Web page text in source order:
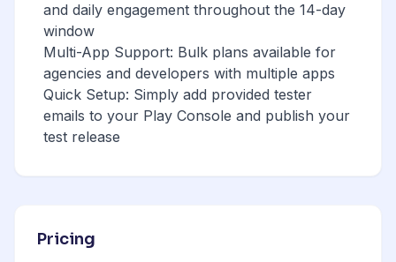
and daily engagement throughout the 14-day
window
Multi-App Support: Bulk plans available for
agencies and developers with multiple apps
Quick Setup: Simply add provided tester
emails to your Play Console and publish your
test release
Pricing